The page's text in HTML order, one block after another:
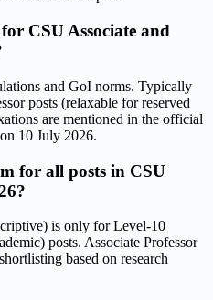
CSU Associate and
and GoI norms. Typically
posts (relaxable for reserved
are mentioned in the official
10 July 2026.
for all posts in CSU
is only for Level-10
posts. Associate Professor
based on research